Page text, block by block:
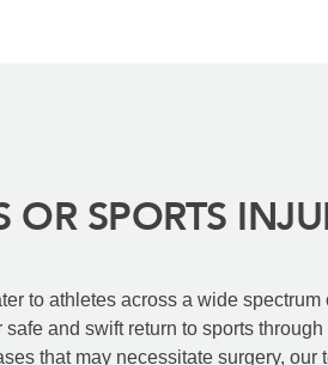
OR SPORTS
to athletes across a wide spectrum
and swift return to sports through
that may necessitate surgery, our